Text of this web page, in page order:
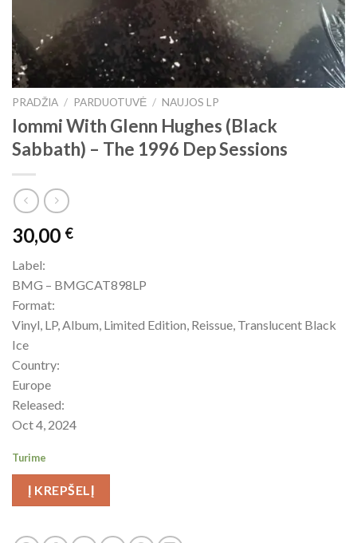
PRADŽIA / PARDUOTUVĖ / NAUJOS LP
Iommi With Glenn Hughes (Black
Sabbath) – The 1996 Dep Sessions
30,00 €
Label:
BMG – BMGCAT898LP
Format:
Vinyl, LP, Album, Limited Edition, Reissue, Translucent Black
Ice
Country:
Europe
Released:
Oct 4, 2024
Turime
Į KREPŠELĮ